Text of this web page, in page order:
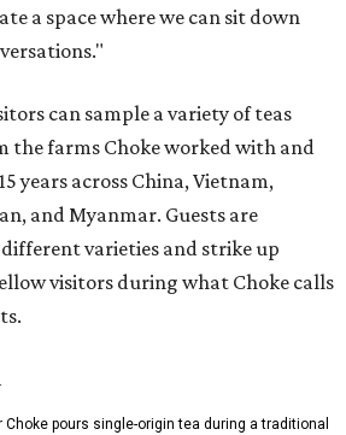
a space where we can sit down
can sample a variety of teas
the farms Choke worked with and
years across China, Vietnam,
and Myanmar. Guests are
varieties and strike up
visitors during what Choke calls
pours single-origin tea during a traditional